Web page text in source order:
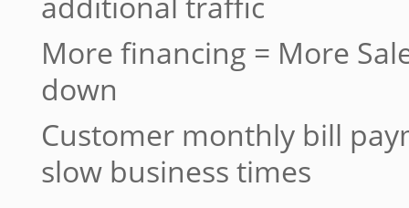
More financing = More
down
Customer monthly bill
slow business times